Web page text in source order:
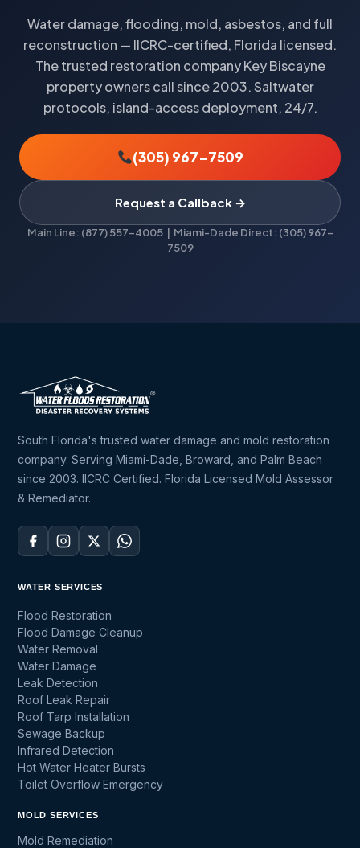
Water damage, flooding, mold, asbestos, and full
reconstruction — IICRC-certified, Florida licensed.
The trusted restoration company Key Biscayne
property owners call since 2003. Saltwater
protocols, island-access deployment, 24/7.
(305) 967-7509
Request a Callback →
Main Line: (877) 557-4005 | Miami-Dade Direct: (305) 967-
7509
South Florida's trusted water damage and mold restoration
company. Serving Miami-Dade, Broward, and Palm Beach
since 2003. IICRC Certified. Florida Licensed Mold Assessor
& Remediator.
WATER SERVICES
Flood Restoration
Flood Damage Cleanup
Water Removal
Water Damage
Leak Detection
Roof Leak Repair
Roof Tarp Installation
Sewage Backup
Infrared Detection
Hot Water Heater Bursts
Toilet Overflow Emergency
MOLD SERVICES
Mold Remediation